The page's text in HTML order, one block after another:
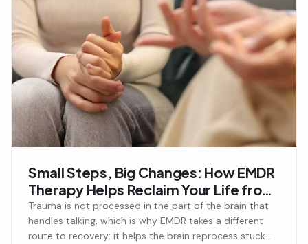
Small Steps, Big Changes: How EMDR
Therapy Helps Reclaim Your Life from
Trauma
Trauma is not processed in the part of the brain that
handles talking, which is why EMDR takes a different
route to recovery: it helps the brain reprocess stuck